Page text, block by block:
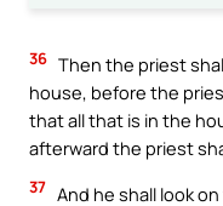
36 Then the priest
house, before the
that all that is in the
afterward the priest
37 And he shall look